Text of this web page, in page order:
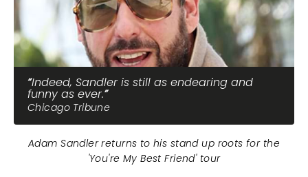
Indeed, Sandler is still as endearing and
funny as ever.
Chicago Tribune
Adam Sandler returns to his stand up roots for the
'You're My Best Friend' tour